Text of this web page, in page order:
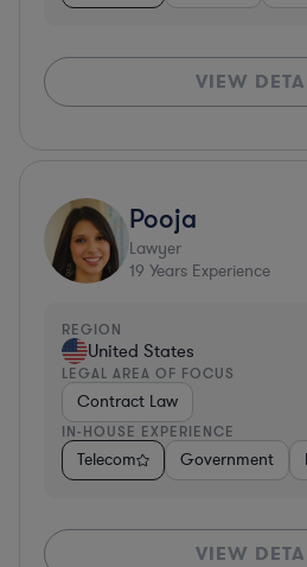
VIEW
Pooja
Lawyer
19 Years Experience
REGION
United States
LEGAL AREA OF FOCUS
Contract Law
IN-HOUSE EXPERIENCE
Telecom Government
VIEW